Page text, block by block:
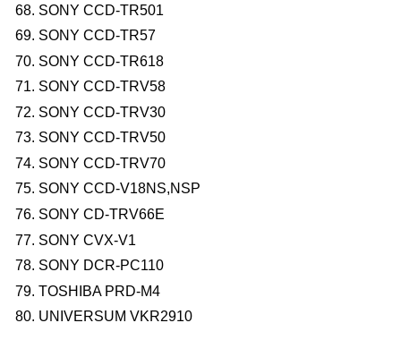
SONY CCD-TR501
SONY CCD-TR57
SONY CCD-TR618
SONY CCD-TRV58
SONY CCD-TRV30
SONY CCD-TRV50
SONY CCD-TRV70
SONY CCD-V18NS,NSP
SONY CD-TRV66E
SONY CVX-V1
SONY DCR-PC110
TOSHIBA PRD-M4
UNIVERSUM VKR2910